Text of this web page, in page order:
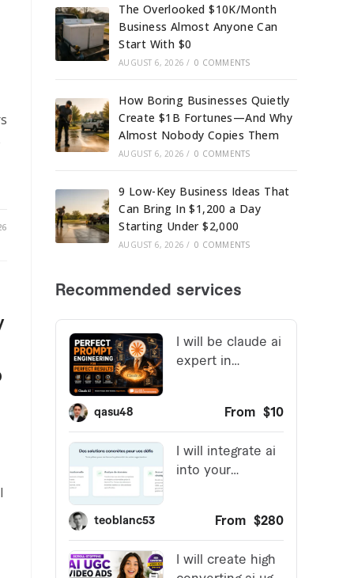
The Overlooked $10K/Month
Business Almost Anyone Can
Start With $0
AUGUST 6, 2026 / 0 COMMENTS
How Boring Businesses Quietly
Create $1B Fortunes—And Why
Almost Nobody Copies Them
AUGUST 6, 2026 / 0 COMMENTS
9 Low-Key Business Ideas That
Can Bring In $1,200 a Day
Starting Under $2,000
AUGUST 6, 2026 / 0 COMMENTS